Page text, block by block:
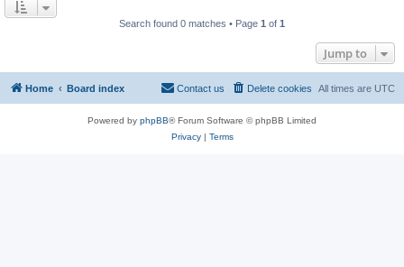
Search found 0 matches • Page 1 of 1
Jump to
Home Board index All times are UTC
Delete cookies
Contact us
Powered by phpBB® Forum Software © phpBB Limited
Privacy| Terms